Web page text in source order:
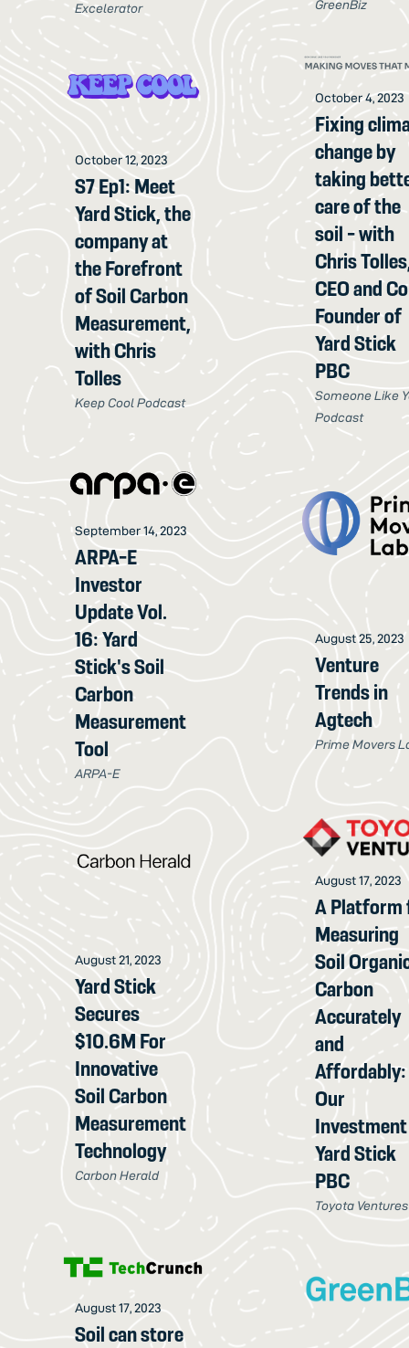
Excelerator GreenBiz
October 12, 2023
S7 Ep1: Meet
Yard Stick, the
company at
the Forefront
of Soil Carbon
Measurement,
with Chris
Tolles
Keep Cool Podcast
October 4, 2023
Fixing
change by
taking
care of the
soil - with
Chris
CEO and
Founder of
Yard Stick
PBC
Someone Like
Podcast
September 14, 2023
ARPA-E
Investor
Update Vol.
16: Yard
Stick's Soil
Carbon
Measurement
Tool
ARPA-E
August 25, 2023
Venture
Trends in
Agtech
Prime Movers
August 21, 2023
Yard Stick
Secures
$10.6M For
Innovative
Soil Carbon
Measurement
Technology
Carbon Herald
August 17, 2023
A Platform
Measuring
Soil
Carbon
Accurately
and
Affordably:
Our
Yard Stick
PBC
Toyota Ventures
August 17, 2023
Soil can store